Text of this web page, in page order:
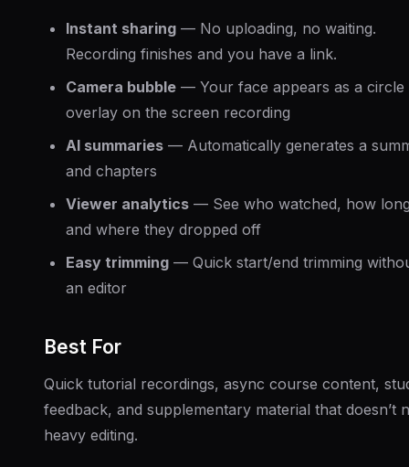
Instant sharing — No uploading, no waiting.
Recording finishes and you have a link.
Camera bubble — Your face appears as a circle
overlay on the screen recording
AI summaries — Automatically generates a
and chapters
Viewer analytics — See who watched, how
and where they dropped off
Easy trimming — Quick start/end trimming
an editor
Best For
Quick tutorial recordings, async course content,
feedback, and supplementary material that doesn’t
heavy editing.